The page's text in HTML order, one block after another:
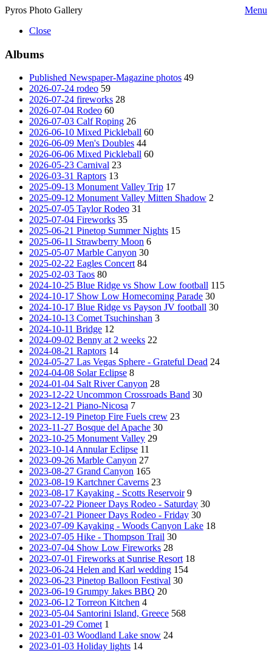
Pyros Photo Gallery
Menu
Close
Albums
Published Newspaper-Magazine photos 49
2026-07-24 rodeo 59
2026-07-24 fireworks 28
2026-07-04 Rodeo 60
2026-07-03 Calf Roping 26
2026-06-10 Mixed Pickleball 60
2026-06-09 Men's Doubles 44
2026-06-06 Mixed Pickleball 60
2026-05-23 Carnival 23
2026-03-31 Raptors 13
2025-09-13 Monument Valley Trip 17
2025-09-12 Monument Valley Mitten Shadow 2
2025-07-05 Taylor Rodeo 31
2025-07-04 Fireworks 35
2025-06-21 Pinetop Summer Nights 15
2025-06-11 Strawberry Moon 6
2025-05-07 Marble Canyon 30
2025-02-22 Eagles Concert 84
2025-02-03 Taos 80
2024-10-25 Blue Ridge vs Show Low football 115
2024-10-17 Show Low Homecoming Parade 30
2024-10-17 Blue Ridge vs Payson JV football 30
2024-10-13 Comet Tsuchinshan 3
2024-10-11 Bridge 12
2024-09-02 Benny at 2 weeks 22
2024-08-21 Raptors 14
2024-05-27 Las Vegas Sphere - Grateful Dead 24
2024-04-08 Solar Eclipse 8
2024-01-04 Salt River Canyon 28
2023-12-22 Uncommon Crossroads Band 30
2023-12-21 Piano-Nicosa 7
2023-12-19 Pinetop Fire Fuels crew 23
2023-11-27 Bosque del Apache 30
2023-10-25 Monument Valley 29
2023-10-14 Annular Eclipse 11
2023-09-26 Marble Canyon 27
2023-08-27 Grand Canyon 165
2023-08-19 Kartchner Caverns 23
2023-08-17 Kayaking - Scotts Reservoir 9
2023-07-22 Pioneer Days Rodeo - Saturday 30
2023-07-21 Pioneer Days Rodeo - Friday 30
2023-07-09 Kayaking - Woods Canyon Lake 18
2023-07-05 Hike - Thompson Trail 30
2023-07-04 Show Low Fireworks 28
2023-07-01 Fireworks at Sunrise Resort 18
2023-06-24 Helen and Karl wedding 154
2023-06-23 Pinetop Balloon Festival 30
2023-06-19 Grumpy Jakes BBQ 20
2023-06-12 Torreon Kitchen 4
2023-05-04 Santorini Island, Greece 568
2023-01-29 Comet 1
2023-01-03 Woodland Lake snow 24
2023-01-03 Holiday lights 14